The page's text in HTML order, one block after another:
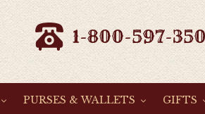
1-800-597-
PURSES & WALLETS GIFTS